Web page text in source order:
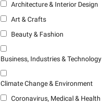
Architecture & Interior Design
Art & Crafts
Beauty & Fashion
Business, Industries & Technology
Climate Change & Environment
Coronavirus, Medical & Health